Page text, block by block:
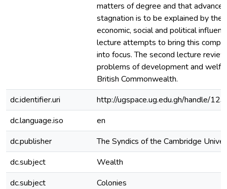
matters of degree and that
stagnation is to be explained by the
economic, social and political
lecture attempts to bring this
into focus. The second lecture
problems of development and
British Commonwealth.
dc.identifier.uri
http://ugspace.ug.edu.gh/handle/
dc.language.iso
en
dc.publisher
The Syndics of the Cambridge
dc.subject
Wealth
dc.subject
Colonies